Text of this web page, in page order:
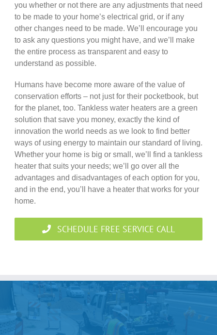
you whether or not there are any adjustments that need
to be made to your home’s electrical grid, or if any
other changes need to be made. We’ll encourage you
to ask any questions you might have, and we’ll make
the entire process as transparent and easy to
understand as possible.
Humans have become more aware of the value of
conservation efforts – not just for their pocketbook, but
for the planet, too. Tankless water heaters are a green
solution that save you money, exactly the kind of
innovation the world needs as we look to find better
ways of using energy to maintain our standard of living.
Whether your home is big or small, we’ll find a tankless
heater that suits your needs; we’ll go over all the
advantages and disadvantages of each option for you,
and in the end, you’ll have a heater that works for your
home.
SCHEDULE FREE SERVICE CALL